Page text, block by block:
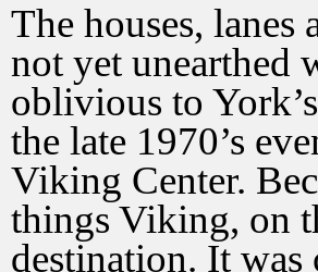
The houses,
not yet unearthed
oblivious to
the late 1970’s
Viking Center.
things Viking, on
destination. It